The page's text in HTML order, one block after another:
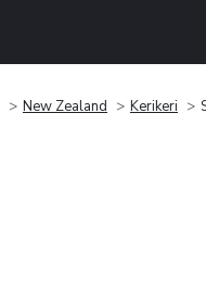
New Zealand Kerikeri